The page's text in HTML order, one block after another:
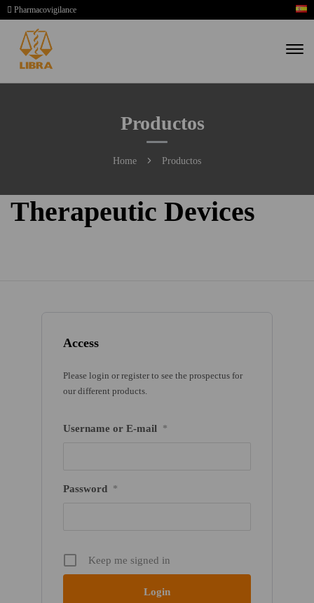
Pharmacovigilance
Productos
Home Productos
Access
Please login or register to see the prospectus for
our different products.
Username or E-mail *
Password *
Keep me signed in
Therapeutic Devices